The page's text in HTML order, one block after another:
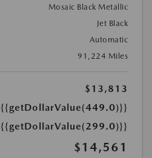
Mosaic Black Metallic
Jet Black
Automatic
91,224 Miles
$13,813
{{getDollarValue(449.0)}}
{{getDollarValue(299.0)}}
$14,561